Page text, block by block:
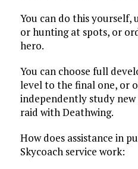
You can do this yourself,
or hunting at spots, or
hero.
You can choose full
level to the final one, or
independently study
raid with Deathwing.
How does assistance in
Skycoach service work: